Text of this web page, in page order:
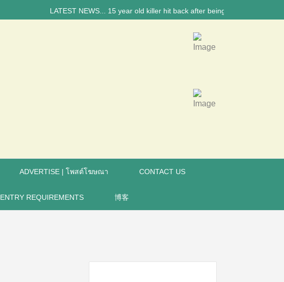
LATEST NEWS... 15 year old killer hit back after being bullied at school
ADVERTISE | โพสต์โฆษณา CONTACT US
ENTRY REQUIREMENTS 博客